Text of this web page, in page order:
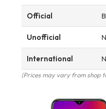
Official
Unofficial
International
(Prices may vary from shop